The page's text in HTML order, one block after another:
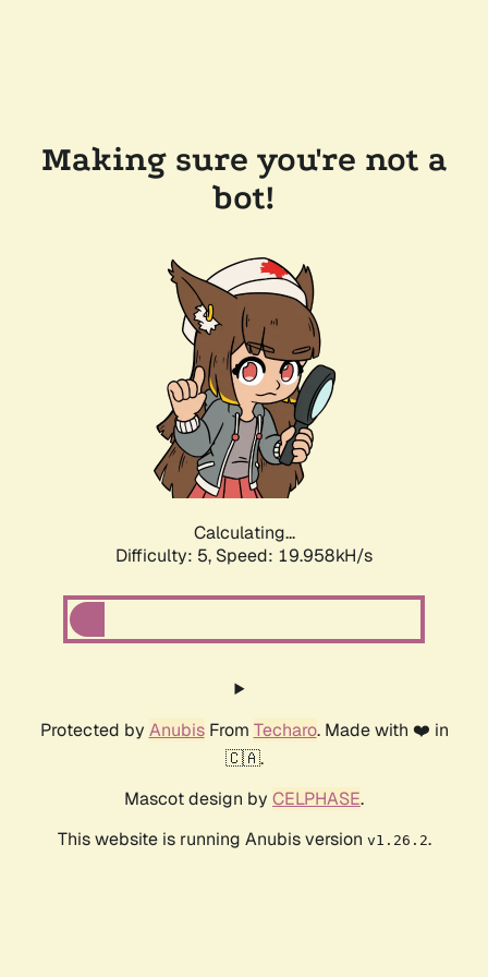
Making sure you're not a
bot!
Calculating...
Difficulty: 5, Speed: 19.958kH/s
Protected by AnubisFrom Techaro. Made with ❤️ in
🇨🇦.
Mascot design by CELPHASE.
This website is running Anubis version v1.26.2.